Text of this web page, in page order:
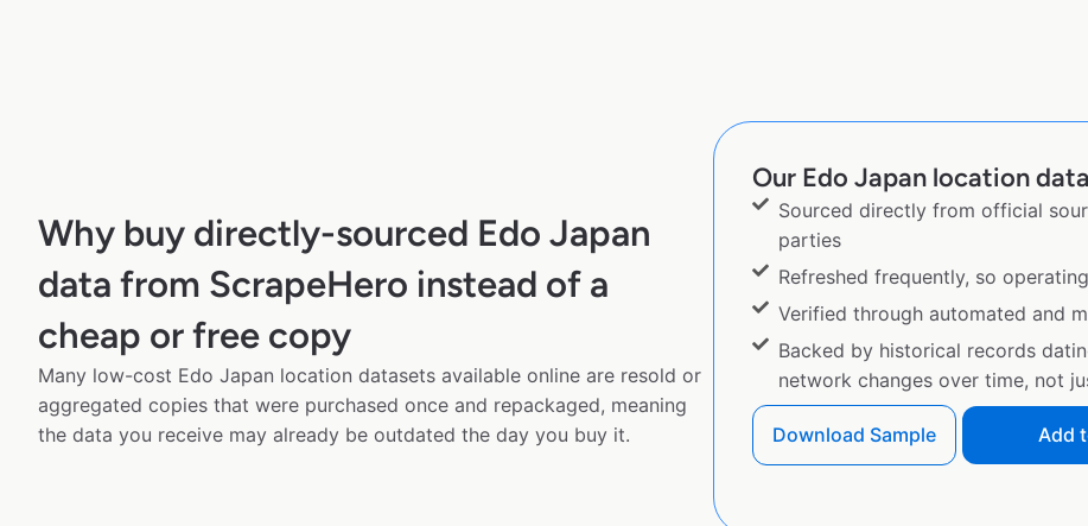
Why buy directly-sourced Edo Japan
data from ScrapeHero instead of a
cheap or free copy
Many low-cost Edo Japan location datasets available online are resold or
aggregated copies that were purchased once and repackaged, meaning
the data you receive may already be outdated the day you buy it.
Our Edo Japan location
Sourced directly from official
parties
Refreshed frequently, so
Verified through automated and
Backed by historical records
network changes over time, not
Download Sample Add